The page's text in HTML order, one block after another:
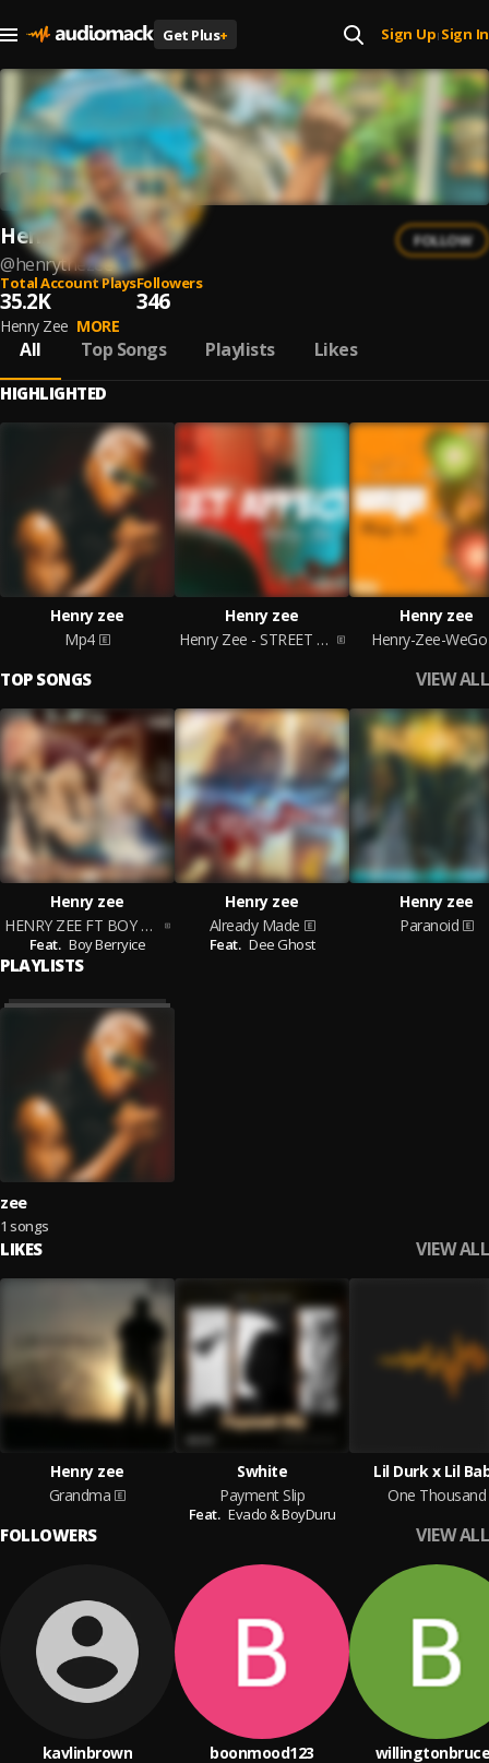
Get Plus+ Sign Up| Sign In
Henry zee
@henrythezee
FOLLOW
Total Account Plays
35.2K
Followers
346
Henry Zee MORE
All Top Songs Playlists Likes
HIGHLIGHTED
Henry zee
Mp4
Henry zee
Henry Zee - STREET AFFECTION
Henry zee
Henry-Zee-WeGo
TOP SONGS VIEW ALL
Henry zee
HENRY ZEE FT BOY BERRYICE- ON ALL SIDE (248)
Feat. Boy Berryice
Henry zee
Already Made
Feat. Dee Ghost
Henry zee
Paranoid
PLAYLISTS
zee
1 songs
LIKES VIEW ALL
Henry zee
Grandma
Swhite
Payment Slip
Feat. Evado & BoyDuru
Lil Durk x Lil
One Thousand
FOLLOWERS VIEW ALL
kavlinbrown
boonmood123